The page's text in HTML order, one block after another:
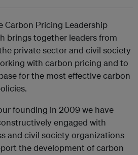
Carbon Pricing Leadership
brings together leaders from
private sector and civil society
with carbon pricing and to
for the most effective carbon
founding in 2009 we have
engaged with
and civil society organizations
the development of carbon